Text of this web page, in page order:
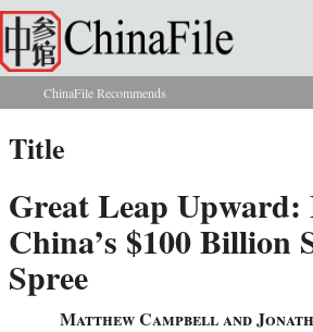
Skip to main content
You are here
ChinaFile Recommends
Title
Great Leap Upward:
China’s $100 Billion
Spree
Matthew Campbell and